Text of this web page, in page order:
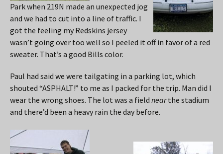
Park when 219N made an unexpected jog
and we had to cut into a line of traffic. I
got the feeling my Redskins jersey
wasn’t going over too well so I peeled it off in favor of a red
sweater. That’s a good Bills color.
Paul had said we were tailgating in a parking lot, which
shouted “ASPHALT!” to me as I packed for the trip. Man did I
wear the wrong shoes. The lot was a field nearthe stadium
and there’d been a heavy rain the day before.